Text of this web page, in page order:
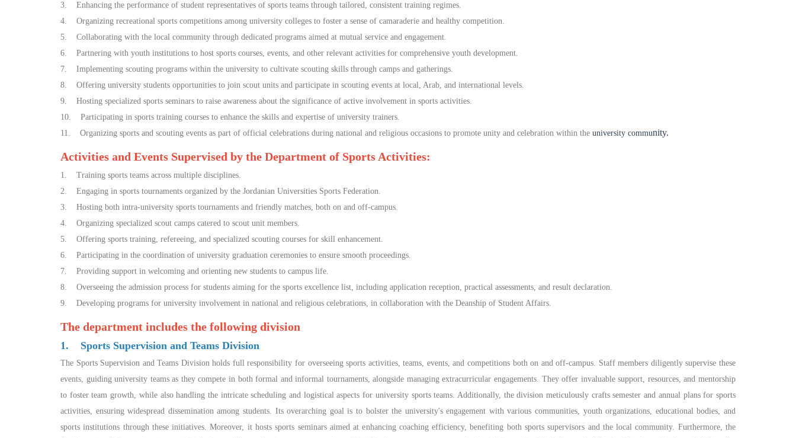
3. Enhancing the performance of student representatives of sports teams through tailored, consistent training regimes.
4. Organizing recreational sports competitions among university colleges to foster a sense of camaraderie and healthy competition.
5. Collaborating with the local community through dedicated programs aimed at mutual service and engagement.
6. Partnering with youth institutions to host sports courses, events, and other relevant activities for comprehensive youth development.
7. Implementing scouting programs within the university to cultivate scouting skills through camps and gatherings.
8. Offering university students opportunities to join scout units and participate in scouting events at local, Arab, and international levels.
9. Hosting specialized sports seminars to raise awareness about the significance of active involvement in sports activities.
10. Participating in sports training courses to enhance the skills and expertise of university trainers.
11. Organizing sports and scouting events as part of official celebrations during national and religious occasions to promote unity and celebration within the university community.
Activities and Events Supervised by the Department of Sports Activities:
1. Training sports teams across multiple disciplines.
2. Engaging in sports tournaments organized by the Jordanian Universities Sports Federation.
3. Hosting both intra-university sports tournaments and friendly matches, both on and off-campus.
4. Organizing specialized scout camps catered to scout unit members.
5. Offering sports training, refereeing, and specialized scouting courses for skill enhancement.
6. Participating in the coordination of university graduation ceremonies to ensure smooth proceedings.
7. Providing support in welcoming and orienting new students to campus life.
8. Overseeing the admission process for students aiming for the sports excellence list, including application reception, practical assessments, and result declaration.
9. Developing programs for university involvement in national and religious celebrations, in collaboration with the Deanship of Student Affairs.
The department includes the following division
1. Sports Supervision and Teams Division
The Sports Supervision and Teams Division holds full responsibility for overseeing sports activities, teams, events, and competitions both on and off-campus. Staff members diligently supervise these
events, guiding university teams as they compete in both formal and informal tournaments, alongside managing extracurricular engagements. They offer invaluable support, resources, and mentorship
to foster team growth, while also handling the intricate scheduling and logistical aspects for university sports teams. Additionally, the division meticulously crafts semester and annual plans for sports
activities, ensuring widespread dissemination among students. Its overarching goal is to bolster the university's engagement with various communities, youth organizations, educational bodies, and
sports institutions through these initiatives. Moreover, it hosts sports seminars aimed at enhancing coaching efficiency, benefiting both sports supervisors and the local community. Furthermore, the